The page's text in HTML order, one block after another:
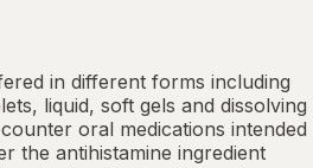
in different forms including
liquid, soft gels and dissolving
oral medications intended
the antihistamine ingredient